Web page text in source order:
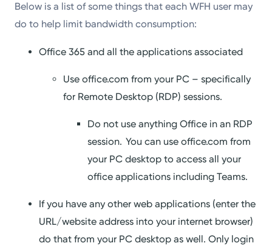
Below is a list of some things that each WFH user may
do to help limit bandwidth consumption:
Office 365 and all the applications associated
Use office.com from your PC – specifically
for Remote Desktop (RDP) sessions.
Do not use anything Office in an RDP
session. You can use office.com from
your PC desktop to access all your
office applications including Teams.
If you have any other web applications (enter the
URL/website address into your internet browser)
do that from your PC desktop as well. Only login